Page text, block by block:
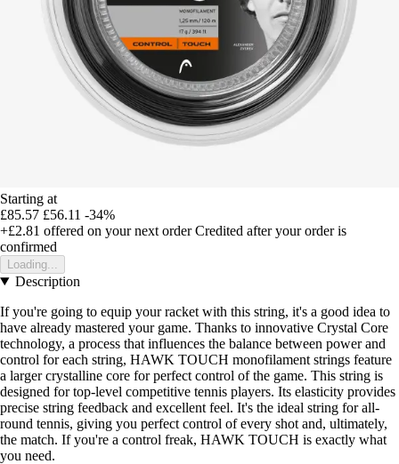
Starting at
£85.57 £56.11 -34%
+£2.81 offered on your next order Credited after your order is
confirmed
Loading...
Description
If you're going to equip your racket with this string, it's a good idea to
have already mastered your game. Thanks to innovative Crystal Core
technology, a process that influences the balance between power and
control for each string, HAWK TOUCH monofilament strings feature
a larger crystalline core for perfect control of the game. This string is
designed for top-level competitive tennis players. Its elasticity provides
precise string feedback and excellent feel. It's the ideal string for all-
round tennis, giving you perfect control of every shot and, ultimately,
the match. If you're a control freak, HAWK TOUCH is exactly what
you need.